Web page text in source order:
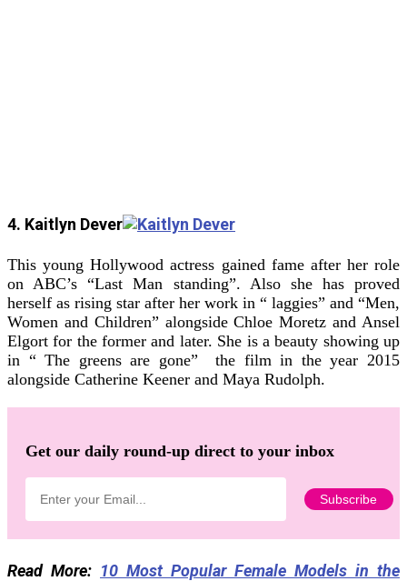
4. Kaitlyn Dever
This young Hollywood actress gained fame after her role
on ABC’s “Last Man standing”. Also she has proved
herself as rising star after her work in “ laggies” and “Men,
Women and Children” alongside Chloe Moretz and Ansel
Elgort for the former and later. She is a beauty showing up
in “ The greens are gone” the film in the year 2015
alongside Catherine Keener and Maya Rudolph.
Get our daily round-up direct to your inbox
Read More: 10 Most Popular Female Models in the